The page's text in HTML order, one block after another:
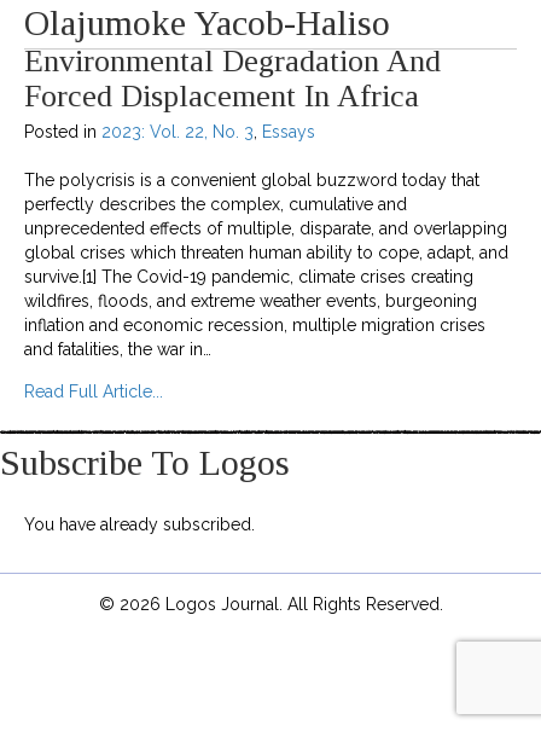
Olajumoke Yacob-Haliso
Environmental Degradation And
Forced Displacement In Africa
Posted in 2023: Vol. 22, No. 3 Essays
The polycrisis is a convenient global buzzword today that
perfectly describes the complex, cumulative and
unprecedented effects of multiple, disparate, and overlapping
global crises which threaten human ability to cope, adapt, and
survive.[1] The Covid-19 pandemic, climate crises creating
wildfires, floods, and extreme weather events, burgeoning
inflation and economic recession, multiple migration crises
and fatalities, the war in…
Read Full Article...
Subscribe To Logos
You have already subscribed.
© 2026 Logos Journal. All Rights Reserved.